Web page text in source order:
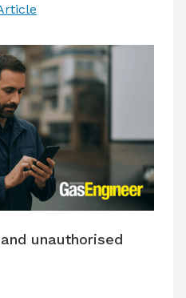
unauthorised